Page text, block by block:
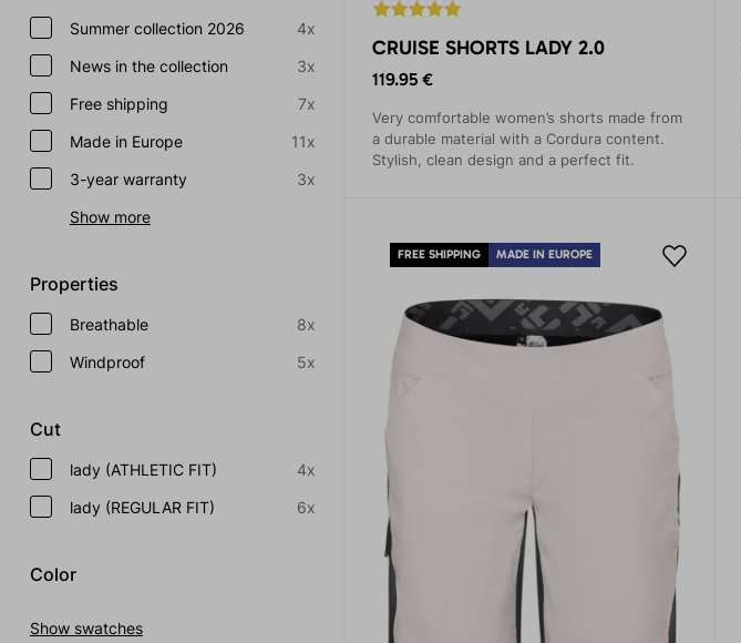
Summer collection 2026
4x
News in the collection
3x
Free shipping
7x
Made in Europe
11x
3-year warranty
3x
Show more
Properties
Breathable
8x
Windproof
5x
Cut
lady (ATHLETIC FIT)
4x
lady (REGULAR FIT)
6x
Color
Show swatches
CRUISE SHORTS LADY 2.0
119.95 €
Very comfortable women’s shorts made from
a durable material with a Cordura content.
Stylish, clean design and a perfect fit.
FREE SHIPPING MADE IN EUROPE